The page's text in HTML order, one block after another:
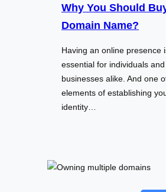
Why You Should
Domain Name?
Having an online presence
essential for individuals and
businesses alike. And one
elements of establishing
identity…